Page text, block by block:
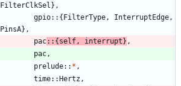
FilterClkSel } ,
gpio:: {FilterType , InterruptEdge ,
PinsA} ,
pac:: {self , interrupt} ,
pac ,
prelude:: * ,
time::Hertz ,